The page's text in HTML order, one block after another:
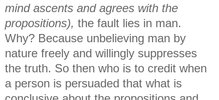
mind ascents and agrees with the
propositions), the fault lies in man.
Why? Because unbelieving man by
nature freely and willingly suppresses
the truth. So then who is to credit when
a person is persuaded that what is